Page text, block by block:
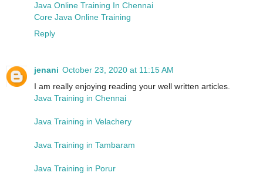
Java Online Training In Chennai
Core Java Online Training
Reply
jenani October 23, 2020 at 11:15 AM
I am really enjoying reading your well written articles.
Java Training in Chennai
Java Training in Velachery
Java Training in Tambaram
Java Training in Porur